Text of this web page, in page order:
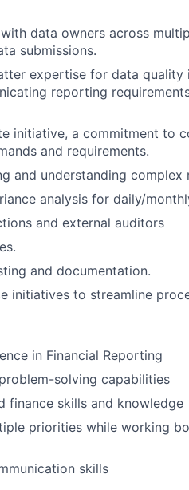
data owners across
submissions.
expertise for data quality
reporting
initiative, a commitment to
and requirements.
and understanding complex
analysis for daily/
and external auditors
and documentation.
initiatives to streamline
in Financial Reporting
solving capabilities
finance skills and knowledge
priorities while working
skills